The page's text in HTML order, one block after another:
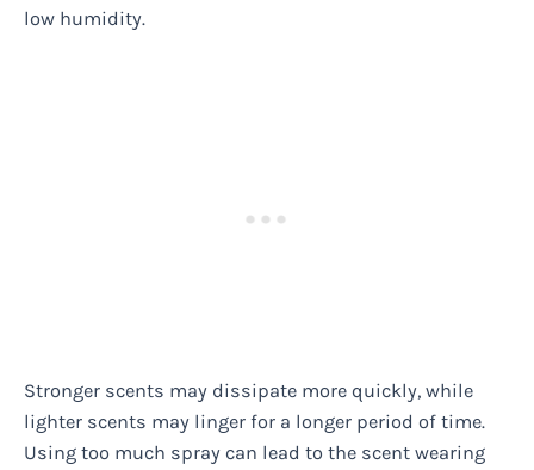
low humidity.
Stronger scents may dissipate more quickly, while
lighter scents may linger for a longer period of time.
Using too much spray can lead to the scent wearing